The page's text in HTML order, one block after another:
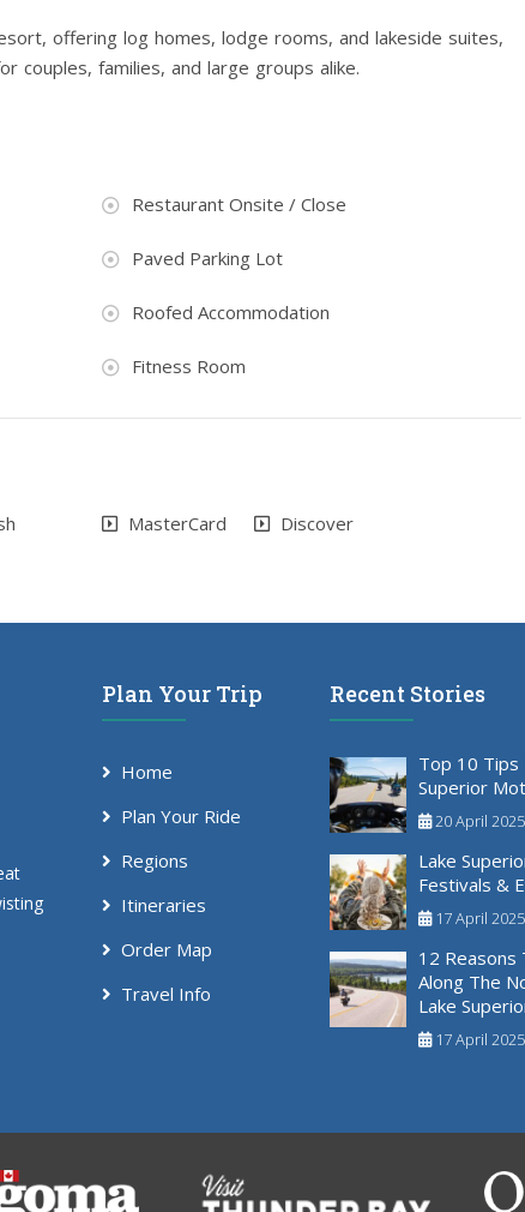
offering log homes, lodge rooms, and lakeside suites,
couples, families, and large groups alike.
Restaurant Onsite / Close
Paved Parking Lot
Roofed Accommodation
Fitness Room
MasterCard Discover
Plan Your Trip
Home
Plan Your Ride
Regions
Itineraries
Order Map
Travel Info
Recent Stories
Top 10 Tips
Superior
20 April 2025
Lake
Festivals &
17 April 2025
12 Reasons
Along The
Lake
17 April 2025